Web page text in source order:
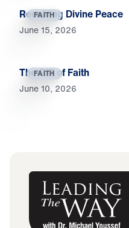
FAITH
Receiving Divine Peace
June 15, 2026
FAITH
The Gift of Faith
June 10, 2026